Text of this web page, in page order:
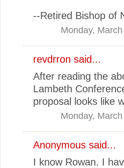
--Retired Bishop of
Monday,
revdrron said...
After reading the
Lambeth
proposal looks like
Monday,
Anonymous said...
I know Rowan. I